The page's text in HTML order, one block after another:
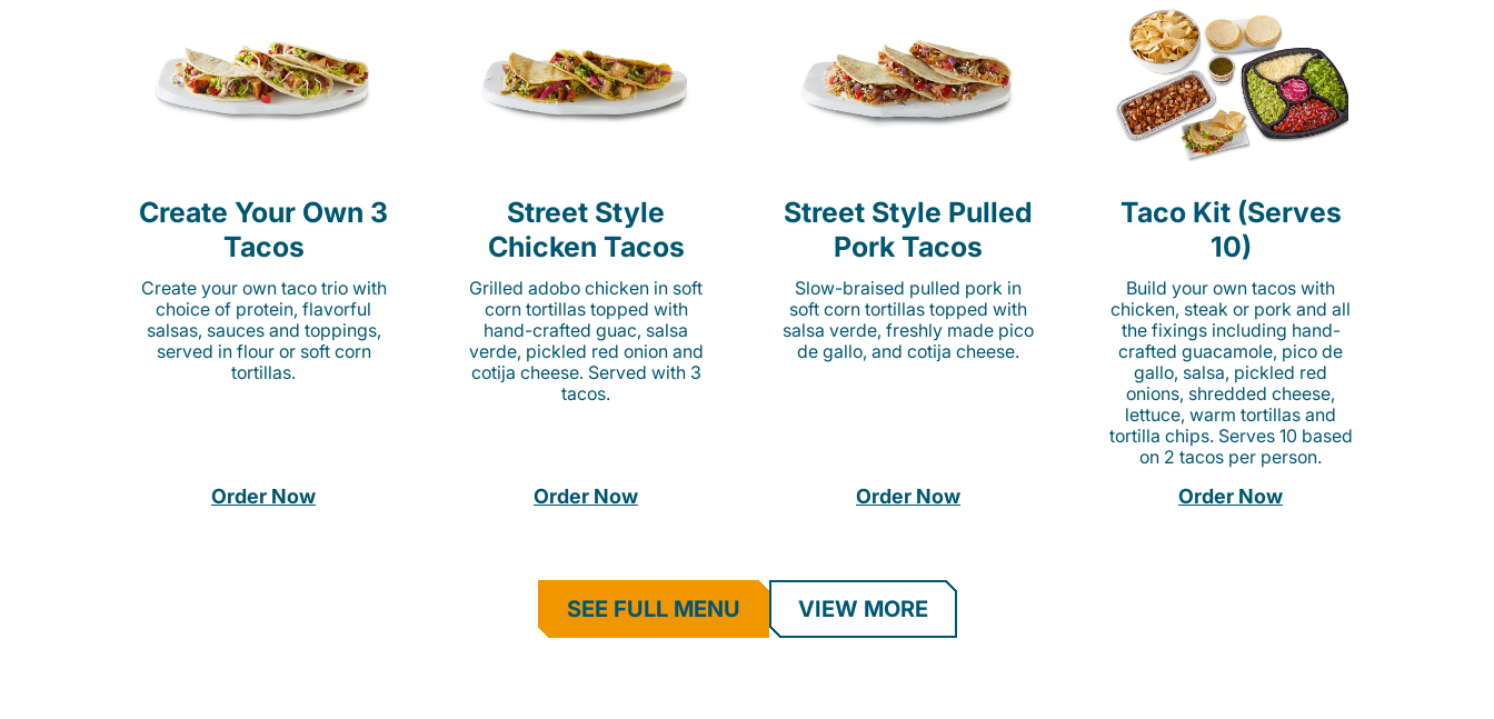
Create Your Own 3
Tacos
Create your own taco trio with
choice of protein, flavorful
salsas, sauces and toppings,
served in flour or soft corn
tortillas.
Order Now
Street Style
Chicken Tacos
Grilled adobo chicken in soft
corn tortillas topped with
hand-crafted guac, salsa
verde, pickled red onion and
cotija cheese. Served with 3
tacos.
Order Now
Street Style Pulled
Pork Tacos
Slow-braised pulled pork in
soft corn tortillas topped with
salsa verde, freshly made pico
de gallo, and cotija cheese.
Order Now
Taco Kit (Serves
10)
Build your own tacos with
chicken, steak or pork and all
the fixings including hand-
crafted guacamole, pico de
gallo, salsa, pickled red
onions, shredded cheese,
lettuce, warm tortillas and
tortilla chips. Serves 10 based
on 2 tacos per person.
Order Now
SEE FULL MENU VIEW MORE